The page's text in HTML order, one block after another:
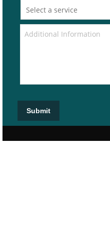
Submit